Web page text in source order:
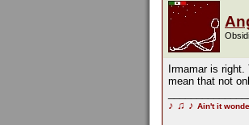
Irmamar is
mean that not
♪ ♫ ♪ Ain't it